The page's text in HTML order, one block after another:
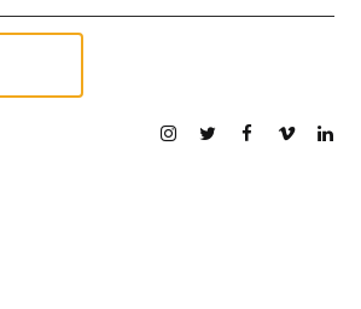
Instagram
TwitterFacebook
Vimeo